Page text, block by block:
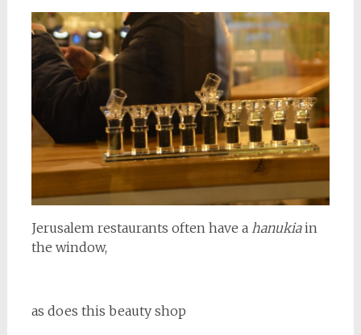
Jerusalem restaurants often have a hanukiain
the window,
as does this beauty shop